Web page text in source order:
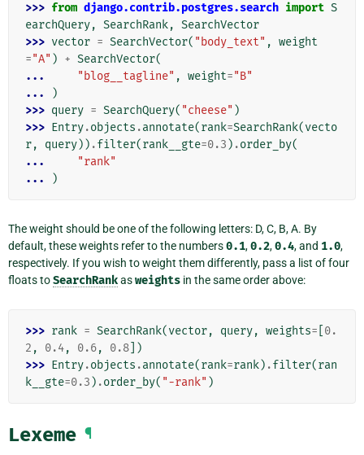
>>> from django.contrib.postgres.search import S
earchQuery, SearchRank, SearchVector
>>> vector = SearchVector( "body_text" , weight
="A" ) + SearchVector(
...
"blog__tagline" , weight="B"
...
)
>>> query = SearchQuery( "cheese" )
>>> Entry.objects .annotate(rank=SearchRank(vecto
r, query)) .filter(rank__gte=0.3 ) .order_by(
...
"rank"
...
)
The weight should be one of the following letters: D, C, B, A. By
default, these weights refer to the numbers0.1,0.2,0.4, and 1.0,
respectively. If you wish to weight them differently, pass a list of four
floats toSearchRankasweights in the same order above:
>>> rank = SearchRank(vector, query, weights= 0.
2 , 0.4, 0.6, 0.8 ])
>>> Entry.objects .annotate(rank=rank) .filter(ran
k__gte=0.3 ) .order_by( "-rank" )
Lexeme ¶